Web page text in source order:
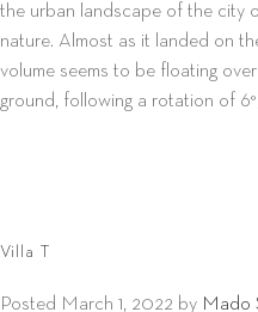
the urban landscape of the city
nature. Almost as it landed on
volume seems to be floating
ground, following a rotation of
Villa T
Posted March 1, 2022 by Mado